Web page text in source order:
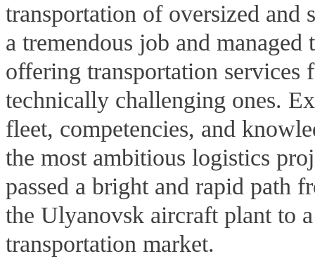
transportation of oversized and
a tremendous job and
offering transportation services
technically challenging ones.
fleet, competencies, and
the most ambitious logistics
passed a bright and rapid path
the Ulyanovsk aircraft plant to
transportation market.